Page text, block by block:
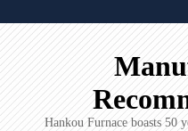
Hankou Furnace boasts 50